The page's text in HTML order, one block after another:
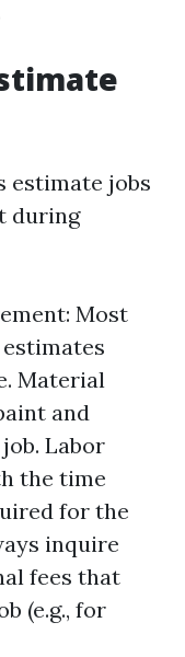
estimate jobs
during
Most
Material
and
Labor
the time
for the
inquire
fees that
(e.g., for